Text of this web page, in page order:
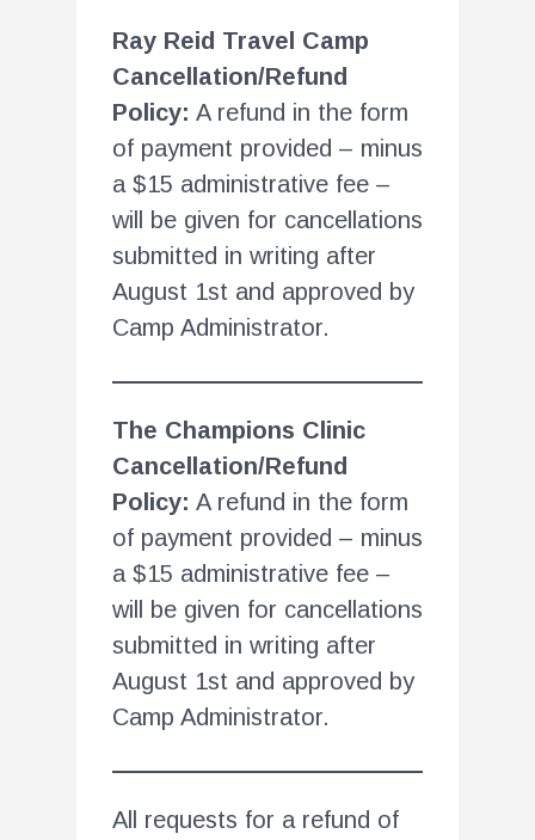
Ray Reid Travel Camp
Cancellation/Refund
Policy: A refund in the form
of payment provided – minus
a $15 administrative fee –
will be given for cancellations
submitted in writing after
August 1st and approved by
Camp Administrator.
The Champions Clinic
Cancellation/Refund
Policy: A refund in the form
of payment provided – minus
a $15 administrative fee –
will be given for cancellations
submitted in writing after
August 1st and approved by
Camp Administrator.
All requests for a refund of